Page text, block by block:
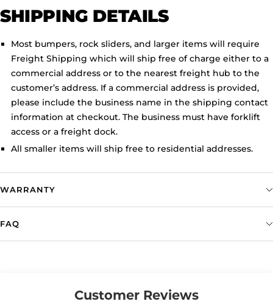
SHIPPING DETAILS
Most bumpers, rock sliders, and larger items will require
Freight Shipping which will ship free of charge either to a
commercial address or to the nearest freight hub to the
customer’s address. If a commercial address is provided,
please include the business name in the shipping contact
information at checkout. The business must have forklift
access or a freight dock.
All smaller items will ship free to residential addresses.
WARRANTY
FAQ
Customer Reviews